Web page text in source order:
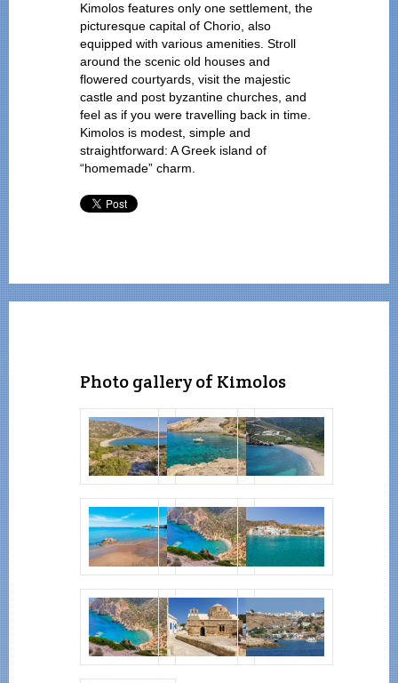
Kimolos features only one settlement, the
picturesque capital of Chorio, also
equipped with various amenities. Stroll
around the scenic old houses and
flowered courtyards, visit the majestic
castle and post byzantine churches, and
feel as if you were travelling back in time.
Kimolos is modest, simple and
straightforward: A Greek island of
“homemade” charm.
Photo gallery of Kimolos